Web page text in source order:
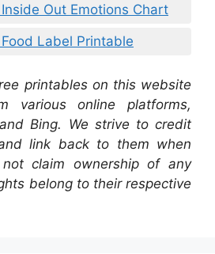
Out Emotions Chart
Label Printable
printables on this website
various online platforms,
Bing. We strive to credit
link back to them when
claim ownership of any
belong to their respective